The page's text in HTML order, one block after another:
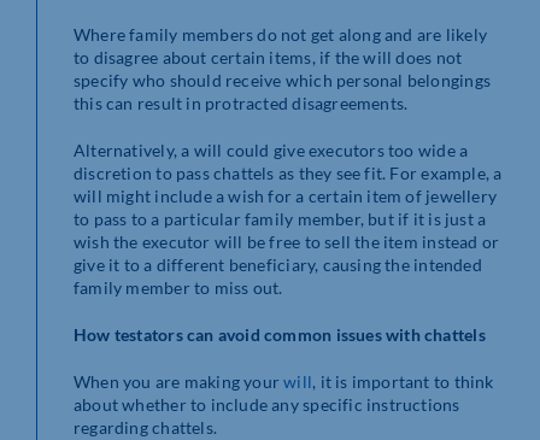
Where family members do not get along and are likely
to disagree about certain items, if the will does not
specify who should receive which personal belongings
this can result in protracted disagreements.
Alternatively, a will could give executors too wide a
discretion to pass chattels as they see fit. For example, a
will might include a wish for a certain item of jewellery
to pass to a particular family member, but if it is just a
wish the executor will be free to sell the item instead or
give it to a different beneficiary, causing the intended
family member to miss out.
How testators can avoid common issues with chattels
When you are making yourwill, it is important to think
about whether to include any specific instructions
regarding chattels.